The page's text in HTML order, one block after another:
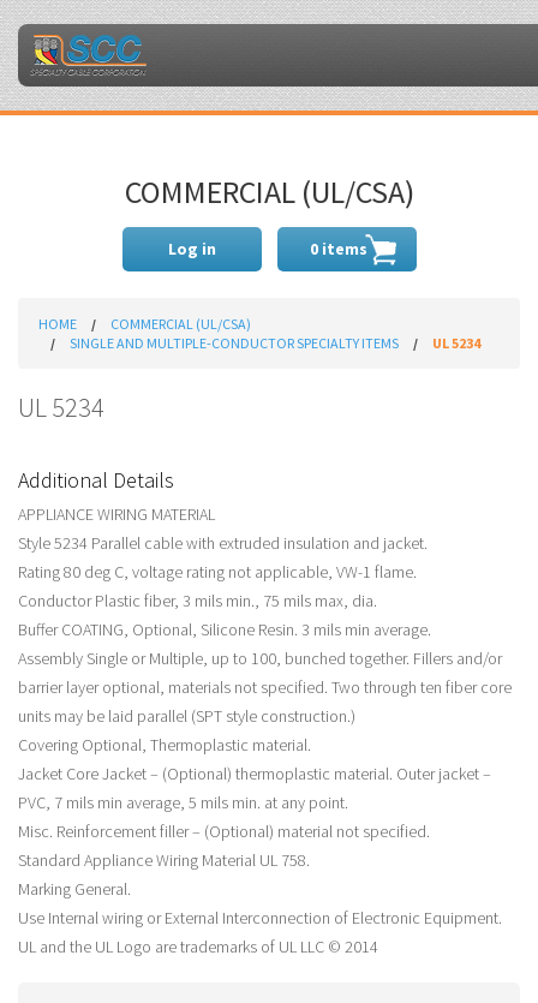
COMMERCIAL (UL/CSA)
Log in 0 items
HOME
COMMERCIAL (UL/CSA)
SINGLE AND MULTIPLE-CONDUCTOR SPECIALTY ITEMS
UL 5234
UL 5234
Additional Details
APPLIANCE WIRING MATERIAL
Style 5234 Parallel cable with extruded insulation and jacket.
Rating 80 deg C, voltage rating not applicable, VW-1 flame.
Conductor Plastic fiber, 3 mils min., 75 mils max, dia.
Buffer COATING, Optional, Silicone Resin. 3 mils min average.
Assembly Single or Multiple, up to 100, bunched together. Fillers and/or
barrier layer optional, materials not specified. Two through ten fiber core
units may be laid parallel (SPT style construction.)
Covering Optional, Thermoplastic material.
Jacket Core Jacket – (Optional) thermoplastic material. Outer jacket –
PVC, 7 mils min average, 5 mils min. at any point.
Misc. Reinforcement filler – (Optional) material not specified.
Standard Appliance Wiring Material UL 758.
Marking General.
Use Internal wiring or External Interconnection of Electronic Equipment.
UL and the UL Logo are trademarks of UL LLC © 2014